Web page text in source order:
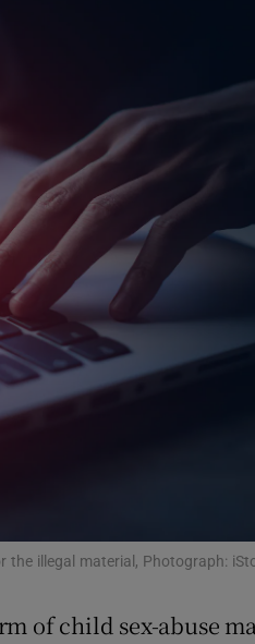
Show Podcasts
Show Gaeilge
Show History
new window
illegal material, Photograph:
of child sex-abuse